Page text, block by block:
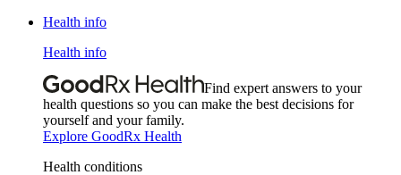
Health info
Health info
Find expert answers to your
health questions so you can make the best decisions for
yourself and your family.
Explore GoodRx Health
Health conditions